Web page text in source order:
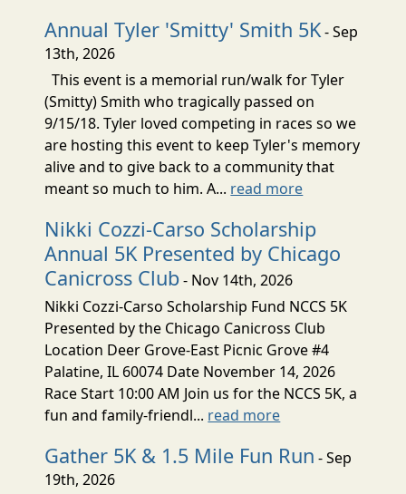
Annual Tyler 'Smitty' Smith 5K- Sep
13th, 2026
This event is a memorial run/walk for Tyler
(Smitty) Smith who tragically passed on
9/15/18. Tyler loved competing in races so we
are hosting this event to keep Tyler's memory
alive and to give back to a community that
meant so much to him. A... read more
Nikki Cozzi-Carso Scholarship
Annual 5K Presented by Chicago
Canicross Club- Nov 14th, 2026
Nikki Cozzi-Carso Scholarship Fund NCCS 5K
Presented by the Chicago Canicross Club
Location Deer Grove-East Picnic Grove #4
Palatine, IL 60074 Date November 14, 2026
Race Start 10:00 AM Join us for the NCCS 5K, a
fun and family-friendl... read more
Gather 5K & 1.5 Mile Fun Run - Sep
19th, 2026